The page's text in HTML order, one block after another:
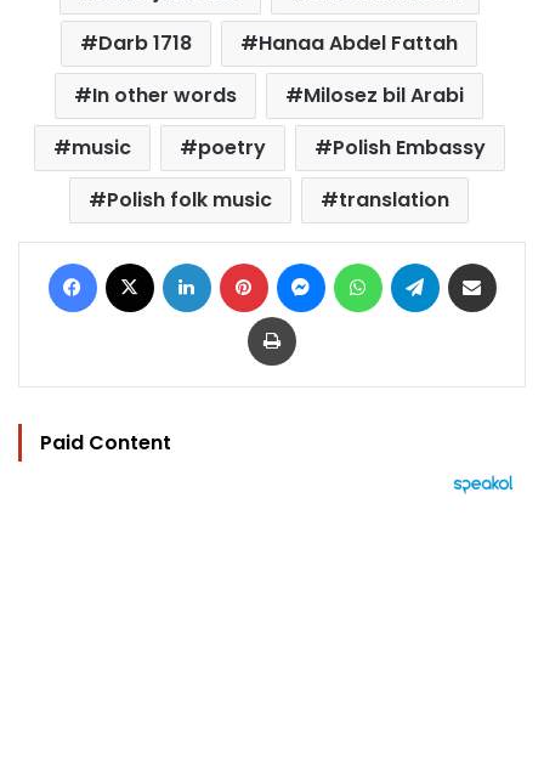
Darb 1718
Hanaa Abdel Fattah
In other words
Milosez bil Arabi
music
poetry
Polish Embassy
Polish folk music
translation
Facebook LinkedIn Pinterest MessengerWhatsAppTelegram
Print
Paid Content